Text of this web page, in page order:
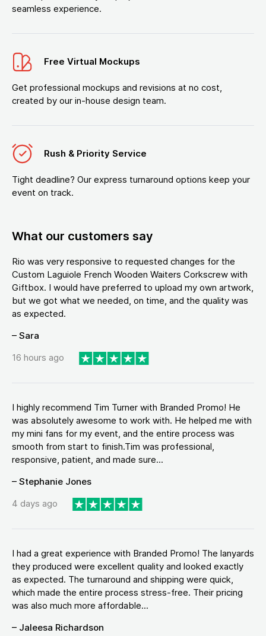
seamless experience.
Free Virtual Mockups
Get professional mockups and revisions at no cost,
created by our in-house design team.
Rush & Priority Service
Tight deadline? Our express turnaround options keep your
event on track.
What our customers say
Rio was very responsive to requested changes for the
Custom Laguiole French Wooden Waiters Corkscrew with
Giftbox. I would have preferred to upload my own artwork,
but we got what we needed, on time, and the quality was
as expected.
– Sara
16 hours ago
I highly recommend Tim Turner with Branded Promo! He
was absolutely awesome to work with. He helped me with
my mini fans for my event, and the entire process was
smooth from start to finish.Tim was professional,
responsive, patient, and made sure...
– Stephanie Jones
4 days ago
I had a great experience with Branded Promo! The lanyards
they produced were excellent quality and looked exactly
as expected. The turnaround and shipping were quick,
which made the entire process stress-free. Their pricing
was also much more affordable...
– Jaleesa Richardson